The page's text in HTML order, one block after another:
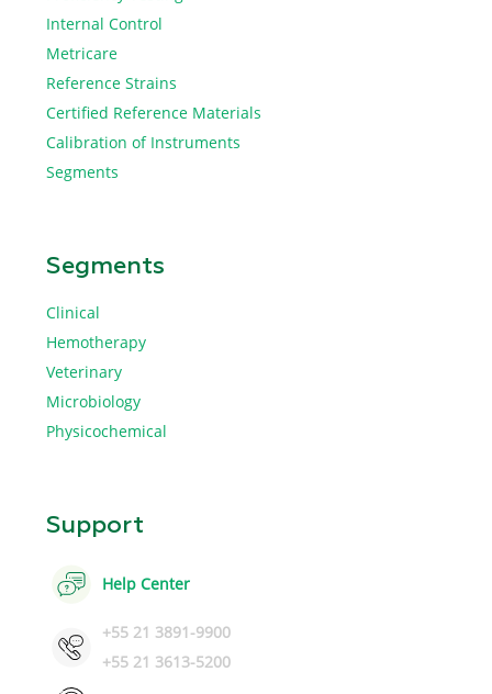
Internal Control
Metricare
Reference Strains
Certified Reference Materials
Calibration of Instruments
Segments
Segments
Clinical
Hemotherapy
Veterinary
Microbiology
Physicochemical
Support
Help Center
+55 21 3891-9900
+55 21 3613-5200